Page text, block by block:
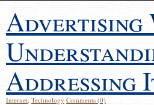
Advertising
Addressing
Internet, Technology Comments (0)